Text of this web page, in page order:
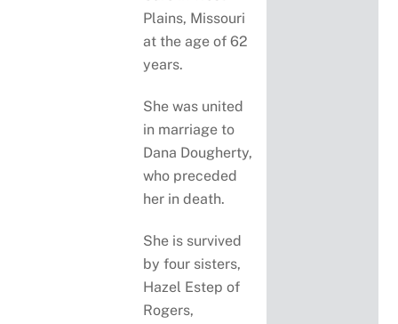
Plains, Missouri
at the age of 62
years.
She was united
in marriage to
Dana Dougherty,
who preceded
her in death.
She is survived
by four sisters,
Hazel Estep of
Rogers,